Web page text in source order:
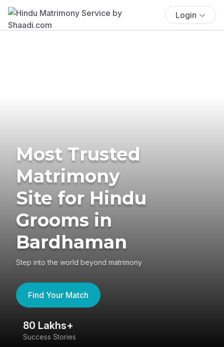
Login
Most Trusted
Matrimony
Site for Hindu
Grooms in
Bardhaman
Step into the world beyond matrimony
Find Your Match
80 Lakhs+
Success Stories